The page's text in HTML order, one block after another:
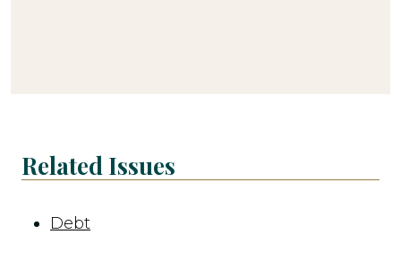
Related Issues
Debt